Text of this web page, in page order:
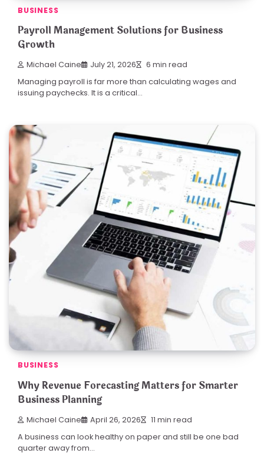
BUSINESS
Payroll Management Solutions for Business
Growth
Michael Caine July 21, 2026 6 min read
Managing payroll is far more than calculating wages and
issuing paychecks. It is a critical…
BUSINESS
Why Revenue Forecasting Matters for Smarter
Business Planning
Michael Caine April 26, 2026 11 min read
A business can look healthy on paper and still be one bad
quarter away from…